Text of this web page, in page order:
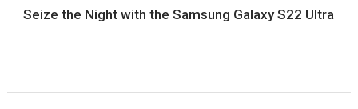
Seize the Night with the Samsung Galaxy S22 Ultra